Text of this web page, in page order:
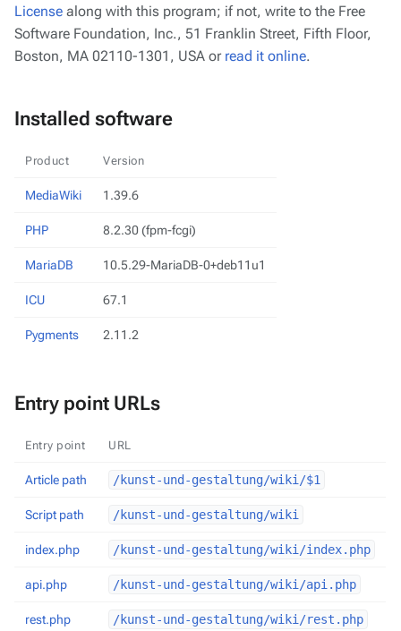
License along with this program; if not, write to the Free
Software Foundation, Inc., 51 Franklin Street, Fifth Floor,
Boston, MA 02110-1301, USA or read it online.
Installed software
Product Version
MediaWiki 1.39.6
PHP 8.2.30 (fpm-fcgi)
MariaDB 10.5.29-MariaDB-0+deb11u1
ICU 67.1
Pygments 2.11.2
Entry point URLs
Entry point URL
Article path /kunst-und-gestaltung/wiki/$1
Script path /kunst-und-gestaltung/wiki
index.php /kunst-und-gestaltung/wiki/index.php
api.php /kunst-und-gestaltung/wiki/api.php
rest.php /kunst-und-gestaltung/wiki/rest.php